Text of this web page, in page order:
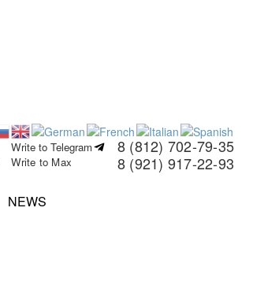
Write to Telegram
Write to Max
8 (812) 702-79-35
8 (921) 917-22-93
NEWS